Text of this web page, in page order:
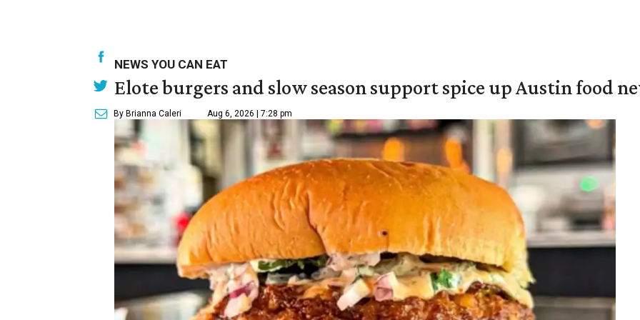
NEWS YOU CAN EAT
Elote burgers and slow season support spice up Austin food
By Brianna Caleri Aug 6, 2026 | 7:28 pm